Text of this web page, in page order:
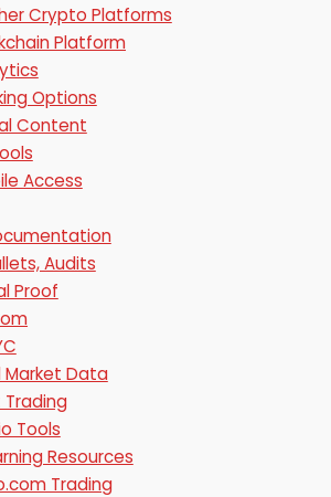
Crypto Platforms
Platform
Options
Content
Access
Audits
Proof
Market Data
Tools
Resources
Trading